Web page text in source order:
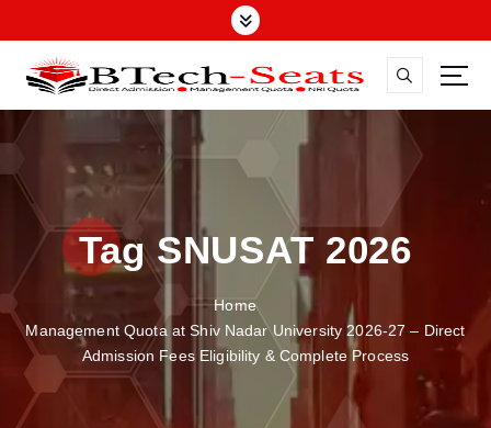
t
t
Tag SNUSAT 2026
Home
Management Quota at Shiv Nadar University 2026-27 – Direct
Admission Fees Eligibility & Complete Process